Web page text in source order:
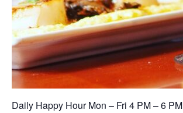
Daily Happy Hour Mon – Fri 4 PM – 6 PM